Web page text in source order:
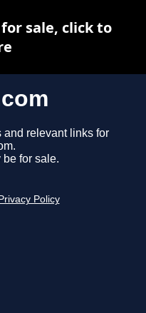
and relevant links for
for sale.
Privacy Policy
sale, click to